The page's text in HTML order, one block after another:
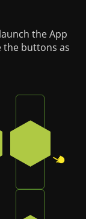
the App
the buttons as
on the badge
right button
the top button